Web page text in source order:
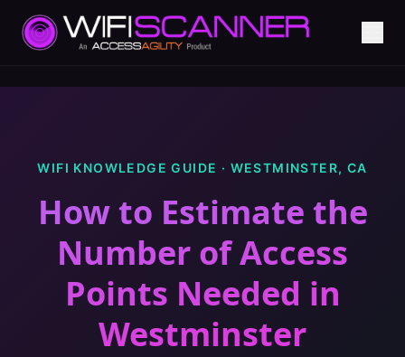
WIFI KNOWLEDGE GUIDE · WESTMINSTER, CA
How to Estimate the
Number of Access
Points Needed in
Westminster